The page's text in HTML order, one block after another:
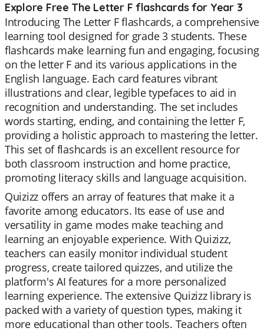
Explore Free The Letter F flashcards for Year 3
Introducing The Letter F flashcards, a comprehensive
learning tool designed for grade 3 students. These
flashcards make learning fun and engaging, focusing
on the letter F and its various applications in the
English language. Each card features vibrant
illustrations and clear, legible typefaces to aid in
recognition and understanding. The set includes
words starting, ending, and containing the letter F,
providing a holistic approach to mastering the letter.
This set of flashcards is an excellent resource for
both classroom instruction and home practice,
promoting literacy skills and language acquisition.
Quizizz offers an array of features that make it a
favorite among educators. Its ease of use and
versatility in game modes make teaching and
learning an enjoyable experience. With Quizizz,
teachers can easily monitor individual student
progress, create tailored quizzes, and utilize the
platform's AI features for a more personalized
learning experience. The extensive Quizizz library is
packed with a variety of question types, making it
more educational than other tools. Teachers often